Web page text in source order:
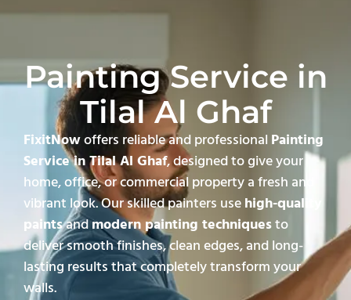
Painting Service in
Tilal Al Ghaf
FixitNowoffers reliable and professional Painting
Service in Tilal Al Ghaf, designed to give your
home, office, or commercial property a fresh and
vibrant look. Our skilled painters usehigh-quality
paintsandmodern painting techniquesto
deliver smooth finishes, clean edges, and long-
lasting results that completely transform your
walls.